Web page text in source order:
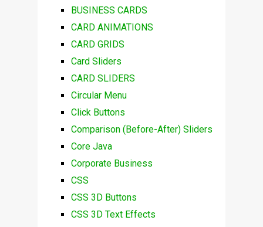
BUSINESS CARDS
CARD ANIMATIONS
CARD GRIDS
Card Sliders
CARD SLIDERS
Circular Menu
Click Buttons
Comparison (Before-After) Sliders
Core Java
Corporate Business
CSS
CSS 3D Buttons
CSS 3D Text Effects